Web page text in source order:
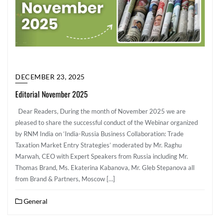
DECEMBER 23, 2025
Editorial November 2025
Dear Readers, During the month of November 2025 we are
pleased to share the successful conduct of the Webinar organized
by RNM India on ‘India-Russia Business Collaboration: Trade
Taxation Market Entry Strategies’ moderated by Mr. Raghu
Marwah, CEO with Expert Speakers from Russia including Mr.
Thomas Brand, Ms. Ekaterina Kabanova, Mr. Gleb Stepanova all
from Brand & Partners, Moscow […]
General